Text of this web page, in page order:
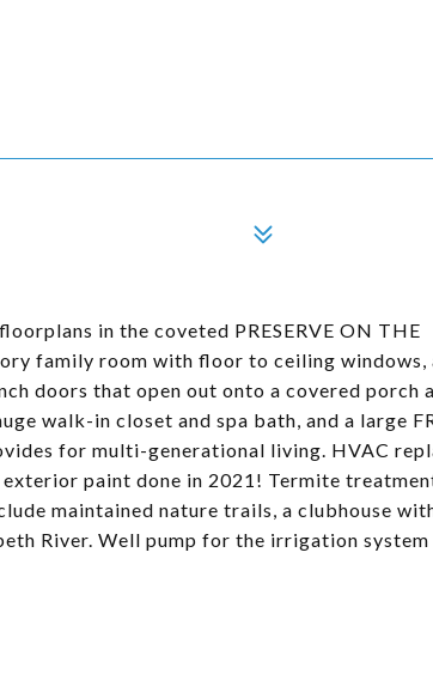
in the coveted PRESERVE ON THE
family room with floor to ceiling windows,
doors that open out onto a covered porch
walk-in closet and spa bath, and a large
for multi-generational living. HVAC
paint done in 2021! Termite
maintained nature trails, a clubhouse
River. Well pump for the irrigation system